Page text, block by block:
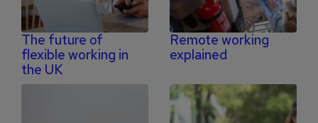
The future of
flexible working in
the UK
Remote working
explained